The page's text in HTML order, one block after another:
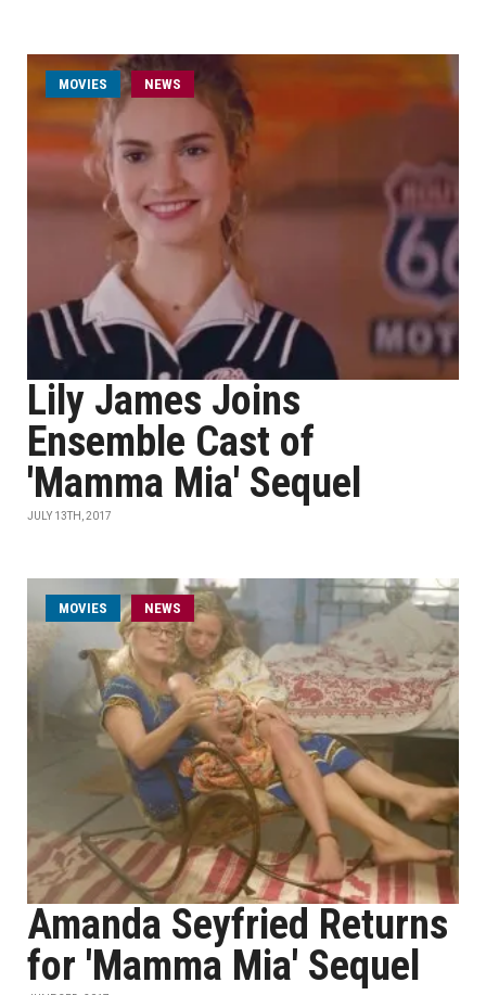
MOVIES NEWS
Lily James Joins
Ensemble Cast of
'Mamma Mia' Sequel
JULY 13TH, 2017
MOVIES NEWS
Amanda Seyfried Returns
for 'Mamma Mia' Sequel